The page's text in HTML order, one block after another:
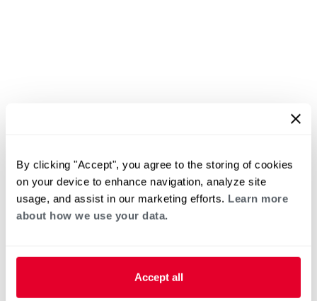
By clicking "Accept", you agree to the storing of cookies
on your device to enhance navigation, analyze site
usage, and assist in our marketing efforts. Learn more
about how we use your data.
Accept all